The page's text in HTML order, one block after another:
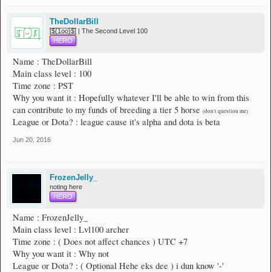
TheDollarBill
[̲̅$̲̅(̲̅1̲̅ο̲̅ο̲̅)̲̅$̲̅] | The Second Level 100
HERO
Name : TheDollarBill
Main class level : 100
Time zone : PST
Why you want it : Hopefully whatever I'll be able to win from this
can contribute to my funds of breeding a tier 5 horse (don't question me)
League or Dota? : league cause it's alpha and dota is beta
Jun 20, 2016
FrozenJelly_
noting here
HERO
Name : FrozenJelly_
Main class level : Lvl100 archer
Time zone : ( Does not affect chances ) UTC +7
Why you want it : Why not
League or Dota? : ( Optional Hehe eks dee ) i dun know '-'